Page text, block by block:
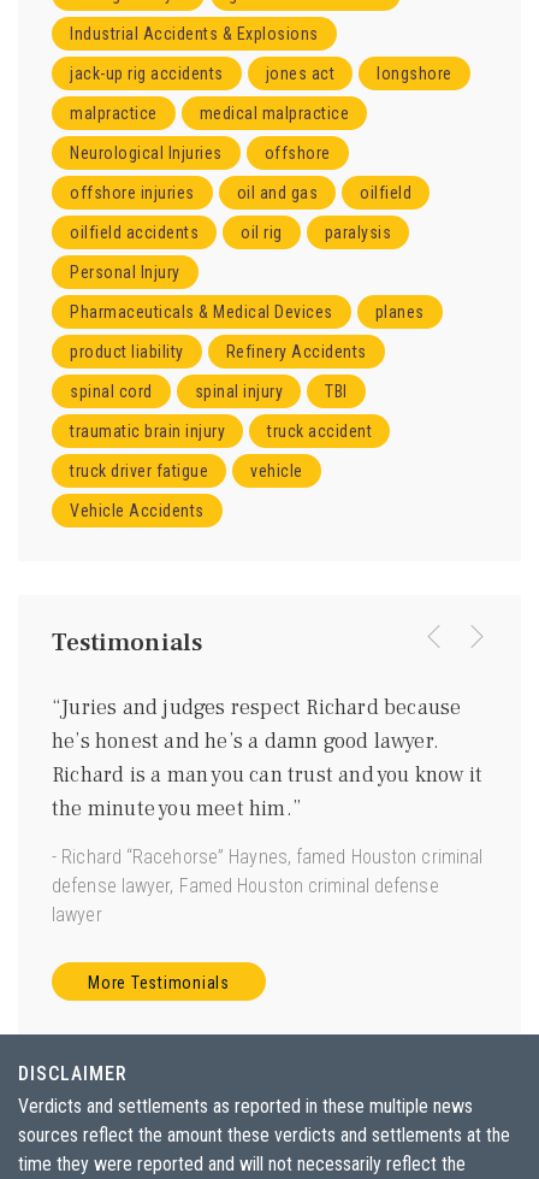
Industrial Accidents & Explosions
jack-up rig accidents jones act longshore
malpractice medical malpractice
Neurological Injuries offshore
offshore injuries oil and gas oilfield
oilfield accidents oil rig paralysis
Personal Injury
Pharmaceuticals & Medical Devices planes
product liability Refinery Accidents
spinal cord spinal injury TBI
traumatic brain injury truck accident
truck driver fatigue vehicle
Vehicle Accidents
Testimonials
“Juries and judges respect Richard because
he’s honest and he’s a damn good lawyer.
Richard is a man you can trust and you know it
the minute you meet him.”
- Richard “Racehorse” Haynes, famed Houston criminal
defense lawyer, Famed Houston criminal defense
lawyer
More Testimonials
DISCLAIMER
Verdicts and settlements as reported in these multiple news
sources reflect the amount these verdicts and settlements at the
time they were reported and will not necessarily reflect the